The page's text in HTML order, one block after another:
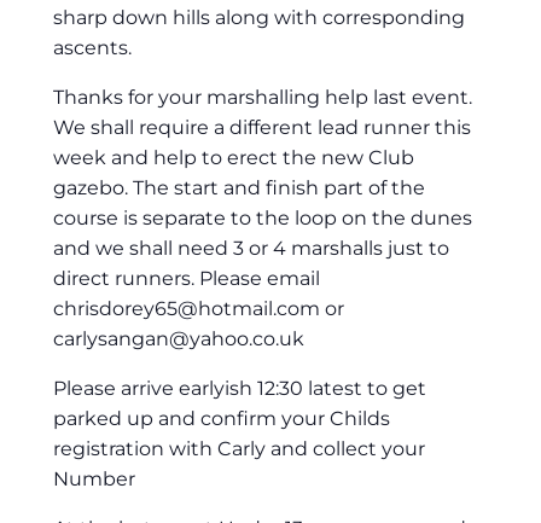
sharp down hills along with corresponding
ascents.
Thanks for your marshalling help last event.
We shall require a different lead runner this
week and help to erect the new Club
gazebo. The start and finish part of the
course is separate to the loop on the dunes
and we shall need 3 or 4 marshalls just to
direct runners. Please email
chrisdorey65@hotmail.com or
carlysangan@yahoo.co.uk
Please arrive earlyish 12:30 latest to get
parked up and confirm your Childs
registration with Carly and collect your
Number